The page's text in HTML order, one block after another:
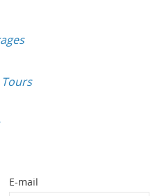
E-mail